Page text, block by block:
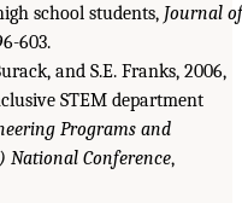
school students, Journal of
603.
and S.E. Franks, 2006,
STEM department
Programs and
National Conference,